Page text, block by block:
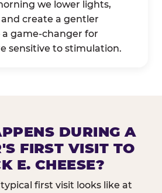
we lower lights,
create a gentler
game-changer for
sensitive to stimulation.
DURING A
FIRST VISIT TO
E. CHEESE?
first visit looks like at